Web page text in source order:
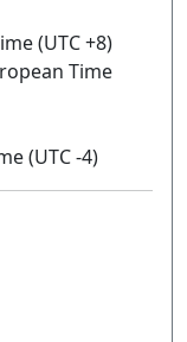
(UTC +8)
Time
(UTC -4)